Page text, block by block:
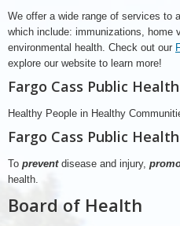
We offer a wide range of services to
which include: immunizations, home
environmental health. Check out our
explore our website to learn more!
Fargo Cass Public
Healthy People in Healthy
Fargo Cass Public
To preventdisease and injury,
health.
Board of Health